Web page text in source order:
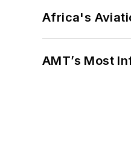
Africa's
AMT’s Most